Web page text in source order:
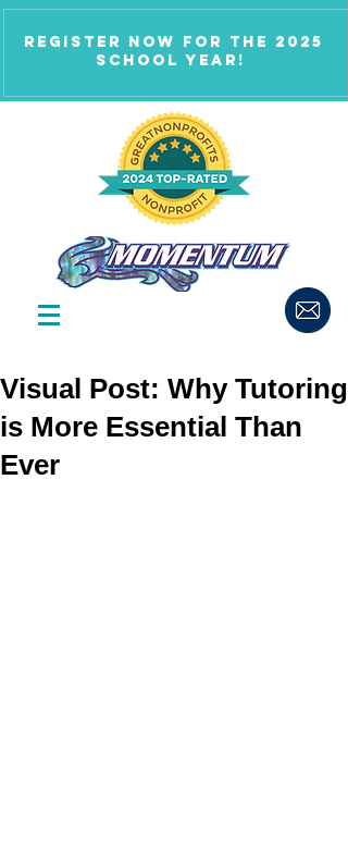
Register now for the 2025
school year!
Visual Post: Why Tutoring
is More Essential Than
Ever